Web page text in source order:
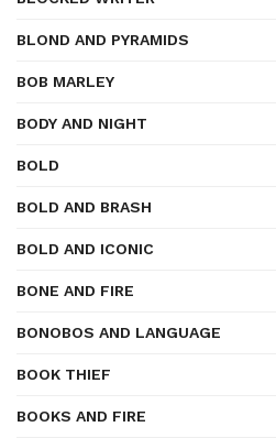
BLOND AND PYRAMIDS
BOB MARLEY
BODY AND NIGHT
BOLD
BOLD AND BRASH
BOLD AND ICONIC
BONE AND FIRE
BONOBOS AND LANGUAGE
BOOK THIEF
BOOKS AND FIRE